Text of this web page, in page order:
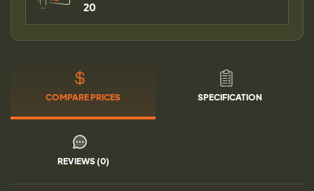
20
COMPARE PRICES SPECIFICATION
REVIEWS (0)